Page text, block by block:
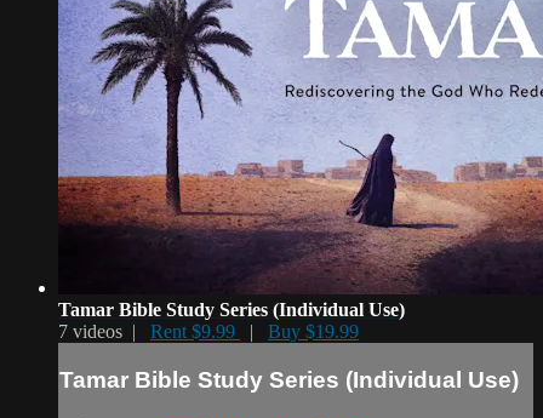
Tamar Bible Study Series (Individual Use)
7 videos | Rent $9.99 | Buy $19.99
Tamar Bible Study Series (Individual Use)